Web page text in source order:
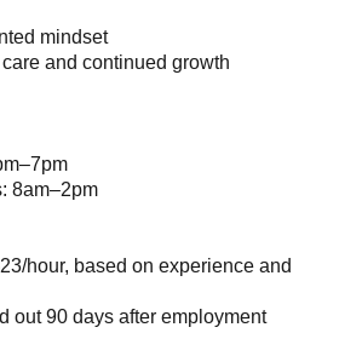
mindset
and continued growth
8am–2pm
hour, based on experience and
out 90 days after employment